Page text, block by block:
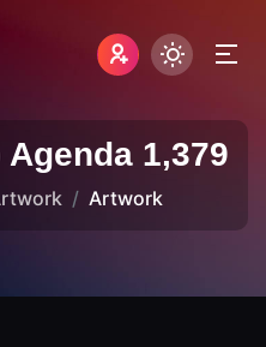
1,379
Artwork